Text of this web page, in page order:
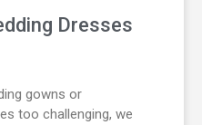
Dresses
gowns or
too challenging, we